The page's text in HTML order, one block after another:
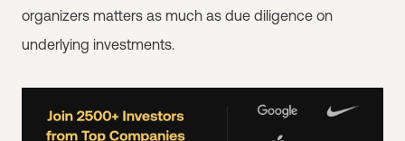
organizers matters as much as due diligence on
underlying investments.